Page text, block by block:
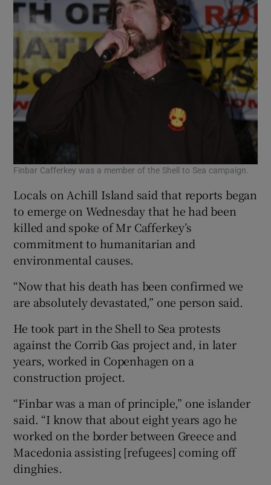
Finbar Cafferkey was a member of the Shell to Sea campaign.
Locals on Achill Island said that reports began
to emerge on Wednesday that he had been
killed and spoke of Mr Cafferkey’s
commitment to humanitarian and
environmental causes.
“Now that his death has been confirmed we
are absolutely devastated,” one person said.
He took part in the Shell to Sea protests
against the Corrib Gas project and, in later
years, worked in Copenhagen on a
construction project.
“Finbar was a man of principle,” one islander
said. “I know that about eight years ago he
worked on the border between Greece and
Macedonia assisting [refugees] coming off
dinghies.